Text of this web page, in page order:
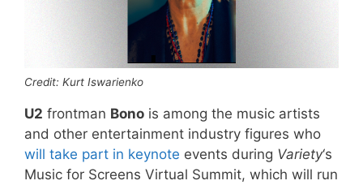
Credit: Kurt Iswarienko
U2 frontman Bono is among the music artists
and other entertainment industry figures who
will take part in keynote events during Variety‘s
Music for Screens Virtual Summit, which will run